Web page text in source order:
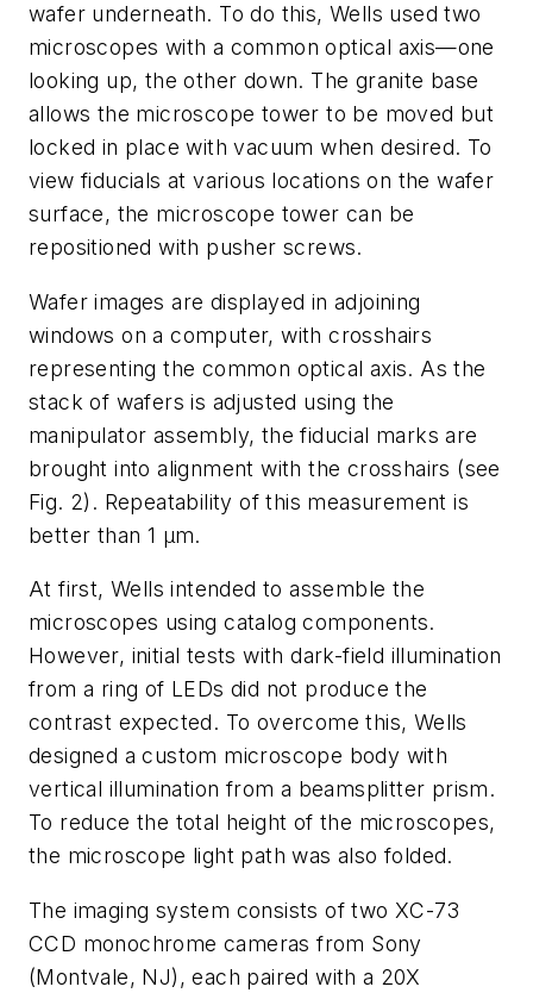
wafer underneath. To do this, Wells used two
microscopes with a common optical axis—one
looking up, the other down. The granite base
allows the microscope tower to be moved but
locked in place with vacuum when desired. To
view fiducials at various locations on the wafer
surface, the microscope tower can be
repositioned with pusher screws.
Wafer images are displayed in adjoining
windows on a computer, with crosshairs
representing the common optical axis. As the
stack of wafers is adjusted using the
manipulator assembly, the fiducial marks are
brought into alignment with the crosshairs (see
Fig. 2). Repeatability of this measurement is
better than 1 µm.
At first, Wells intended to assemble the
microscopes using catalog components.
However, initial tests with dark-field illumination
from a ring of LEDs did not produce the
contrast expected. To overcome this, Wells
designed a custom microscope body with
vertical illumination from a beamsplitter prism.
To reduce the total height of the microscopes,
the microscope light path was also folded.
The imaging system consists of two XC-73
CCD monochrome cameras from Sony
(Montvale, NJ), each paired with a 20X